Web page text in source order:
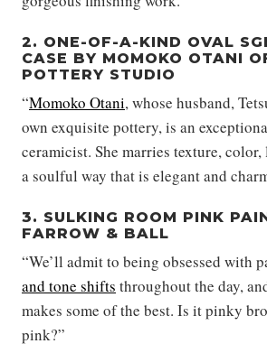
2. ONE-OF-A-KIND OVAL
CASE BY MOMOKO OTANI
POTTERY STUDIO
“Momoko Otani, whose husband,
own exquisite pottery, is an
ceramicist. She marries texture,
a soulful way that is elegant and
3. SULKING ROOM PINK
FARROW & BALL
“We’ll admit to being obsessed with
and tone shifts throughout the day,
makes some of the best. Is it pinky
pink?”